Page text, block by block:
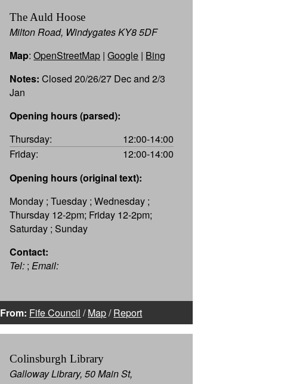
The Auld Hoose
Milton Road, Windygates KY8 5DF
Map:OpenStreetMap |Google | Bing
Notes: Closed 20/26/27 Dec and 2/3
Jan
Opening hours (parsed):
Thursday:
12:00-14:00
Friday:
12:00-14:00
Opening hours (original text):
Monday ; Tuesday ; Wednesday ;
Thursday 12-2pm; Friday 12-2pm;
Saturday ; Sunday
Contact:
Tel: ;Email:
From: Fife Council /Map/Report
Colinsburgh Library
Galloway Library, 50 Main St,